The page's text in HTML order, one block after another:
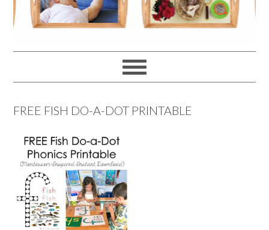
FREE FISH DO-A-DOT PRINTABLE